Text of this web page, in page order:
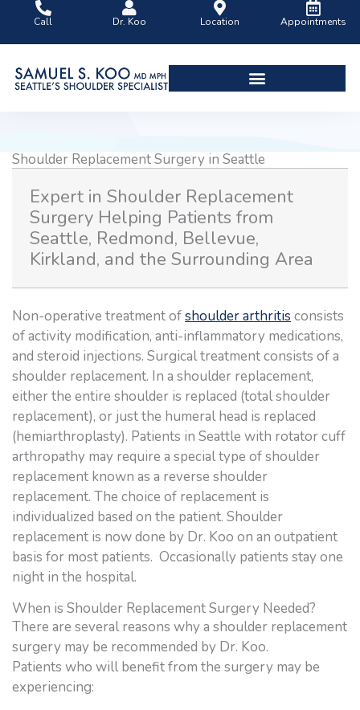
content
Call Dr. Koo Location Appointments
Shoulder Replacement Surgery in Seattle
Expert in Shoulder Replacement
Surgery Helping Patients from
Seattle, Redmond, Bellevue,
Kirkland, and the Surrounding Area
Non-operative treatment ofshoulder arthritis consists
of activity modification, anti-inflammatory medications,
and steroid injections. Surgical treatment consists of a
shoulder replacement. In a shoulder replacement,
either the entire shoulder is replaced (total shoulder
replacement), or just the humeral head is replaced
(hemiarthroplasty). Patients in Seattle with rotator cuff
arthropathy may require a special type of shoulder
replacement known as a reverse shoulder
replacement. The choice of replacement is
individualized based on the patient. Shoulder
replacement is now done by Dr. Koo on an outpatient
basis for most patients. Occasionally patients stay one
night in the hospital.
When is Shoulder Replacement Surgery Needed?
There are several reasons why a shoulder replacement
surgery may be recommended by Dr. Koo.
Patients who will benefit from the surgery may be
experiencing: